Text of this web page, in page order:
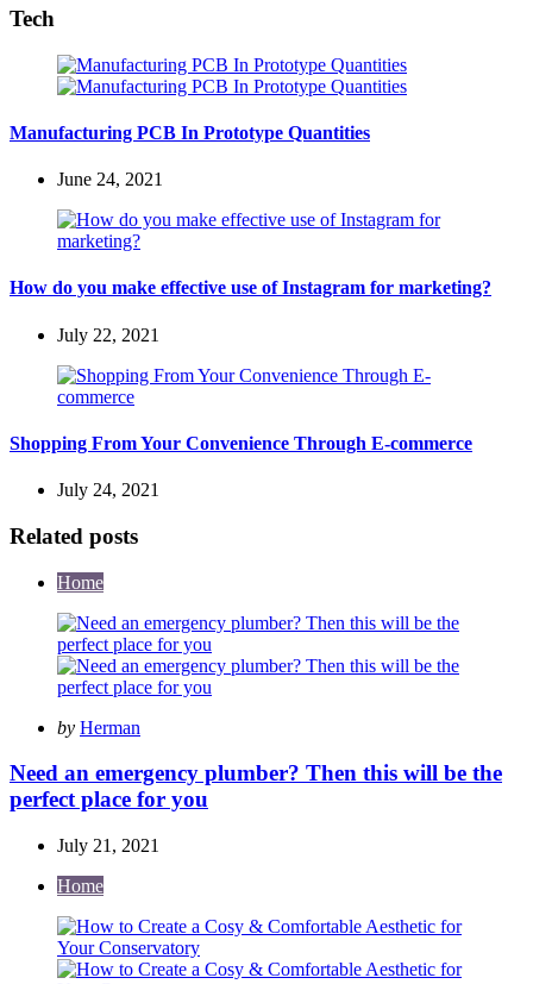
Tech
Manufacturing PCB In Prototype Quantities
June 24, 2021
How do you make effective use of Instagram for marketing?
July 22, 2021
Shopping From Your Convenience Through E-commerce
July 24, 2021
Related posts
Home
Posted
by Herman
Need an emergency plumber? Then this will be the
perfect place for you
July 21, 2021
Home